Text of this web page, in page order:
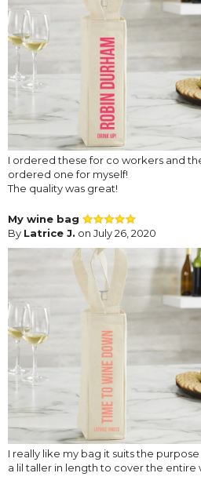
I ordered these for co workers and
ordered one for myself!
The quality was great!
My wine bag
By Latrice J. on July 26, 2020
I really like my bag it suits the
a lil taller in length to cover the entire